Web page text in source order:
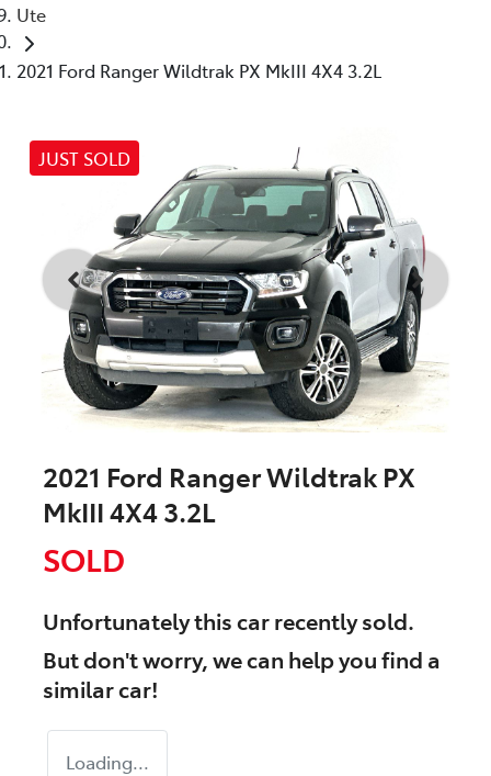
Ute
2021 Ford Ranger Wildtrak PX MkIII 4X4 3.2L
JUST SOLD
2021 Ford Ranger Wildtrak PX
MkIII 4X4 3.2L
SOLD
Unfortunately thiscarrecently sold.
But don't worry, we can help you find a
similarcar!
Loading...